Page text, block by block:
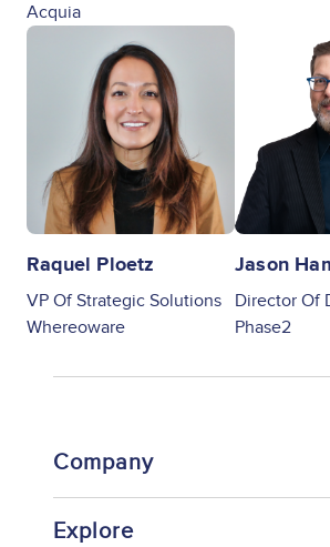
Acquia
Image
Raquel Ploetz
VP Of Strategic Solutions
Whereoware
Jason
Director Of
Phase2
Company
Explore